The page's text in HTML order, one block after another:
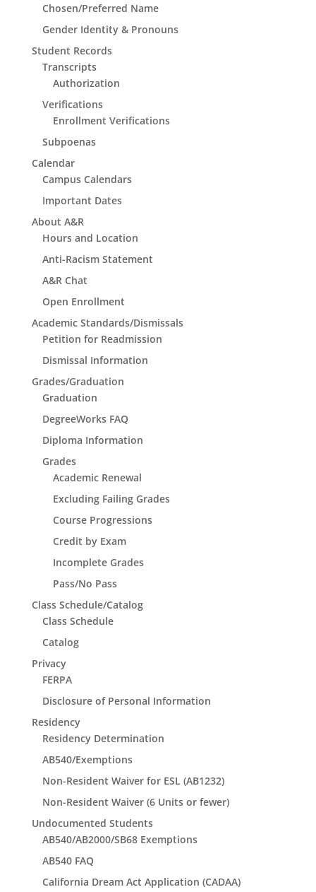
Chosen/Preferred Name
Gender Identity & Pronouns
Student Records
Transcripts
Authorization
Verifications
Enrollment Verifications
Subpoenas
Calendar
Campus Calendars
Important Dates
About A&R
Hours and Location
Anti-Racism Statement
A&R Chat
Open Enrollment
Academic Standards/Dismissals
Petition for Readmission
Dismissal Information
Grades/Graduation
Graduation
DegreeWorks FAQ
Diploma Information
Grades
Academic Renewal
Excluding Failing Grades
Course Progressions
Credit by Exam
Incomplete Grades
Pass/No Pass
Class Schedule/Catalog
Class Schedule
Catalog
Privacy
FERPA
Disclosure of Personal Information
Residency
Residency Determination
AB540/Exemptions
Non-Resident Waiver for ESL (AB1232)
Non-Resident Waiver (6 Units or fewer)
Undocumented Students
AB540/AB2000/SB68 Exemptions
AB540 FAQ
California Dream Act Application (CADAA)